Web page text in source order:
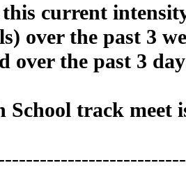
current
over the past 3
over the past 3
School track